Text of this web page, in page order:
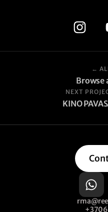
←
Browse
NEXT
KINO